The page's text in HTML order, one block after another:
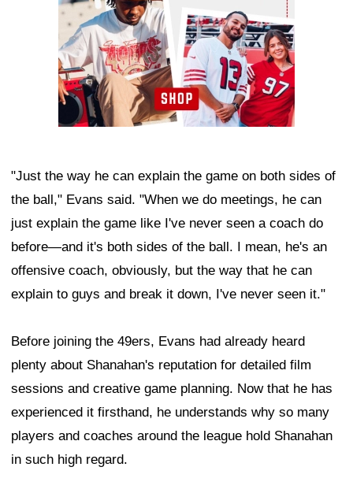
"Just the way he can explain the game on both sides of
the ball," Evans said. "When we do meetings, he can
just explain the game like I've never seen a coach do
before—and it's both sides of the ball. I mean, he's an
offensive coach, obviously, but the way that he can
explain to guys and break it down, I've never seen it."
Before joining the 49ers, Evans had already heard
plenty about Shanahan's reputation for detailed film
sessions and creative game planning. Now that he has
experienced it firsthand, he understands why so many
players and coaches around the league hold Shanahan
in such high regard.